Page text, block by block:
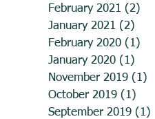
February 2021 (2)
January 2021 (2)
February 2020 (1)
January 2020 (1)
November 2019 (1)
October 2019 (1)
September 2019 (1)